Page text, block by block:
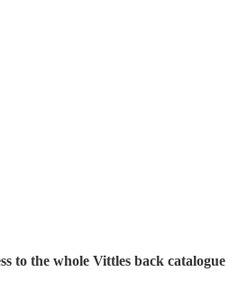
to the whole Vittles back catalogue